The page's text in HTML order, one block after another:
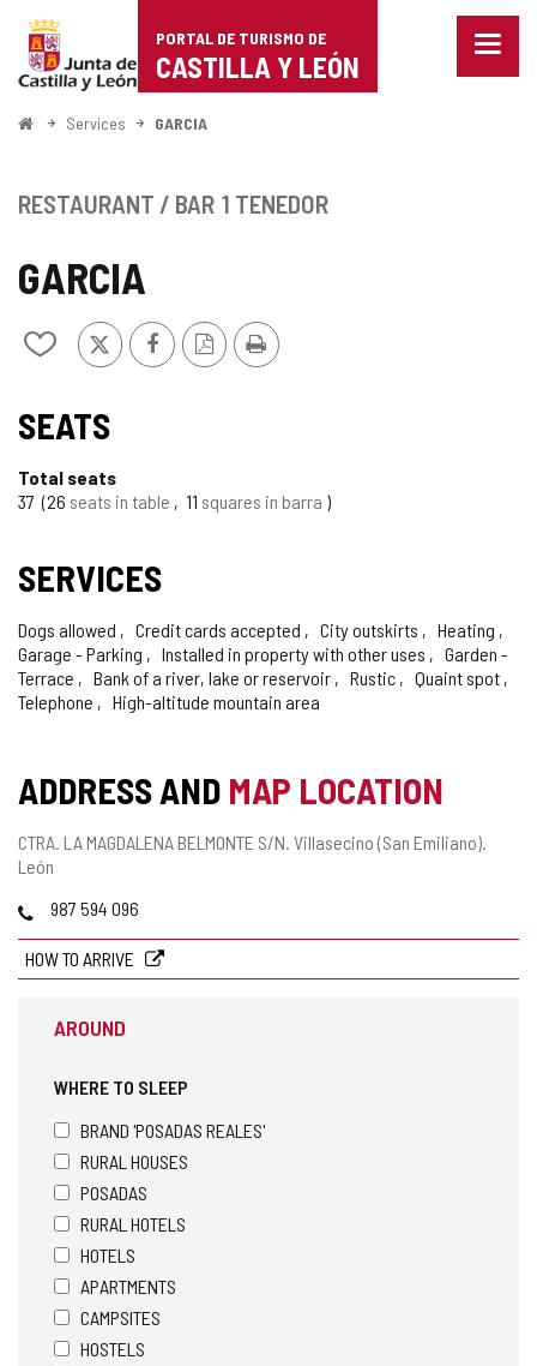
Portal
de
Turismo
Castilla
León
PORTAL DE TURISMO DE
CASTILLA Y LEÓN
Menu
HomeServices GARCIA
GARCIA
Add/remove
from
X FacebookPDF
Version
Print
RESTAURANT / BAR 1 TENEDOR
SEATS
Total seats
37 26 seats in table 11 squares in barra
SERVICES
Dogs allowed Credit cards accepted City outskirts
Heating
Garage - Parking
Installed in property with other uses
Garden -
Terrace
Bank of a river, lake or reservoir Rustic
Quaint spot
Telephone
High-altitude mountain area
ADDRESS AND MAP LOCATION
Postal
address
CTRA. LA MAGDALENA BELMONTE S/N. Villasecino (San Emiliano).
León
Phones987 594 096
HOW TO ARRIVE
AROUND
WHERE TO SLEEP
BRAND 'POSADAS REALES'
RURAL HOUSES
POSADAS
RURAL HOTELS
HOTELS
APARTMENTS
CAMPSITES
HOSTELS